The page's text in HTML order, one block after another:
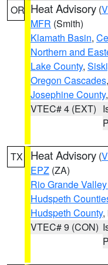
OR Heat Advisory (
MFR (Smith)
Klamath Basin,
Northern and
Lake County,
Oregon Cascades,
Josephine County,
VTEC# 4 (EXT)
TX Heat Advisory (
EPZ (ZA)
Rio Grande
Hudspeth
Hudspeth County,
VTEC# 9 (CON)